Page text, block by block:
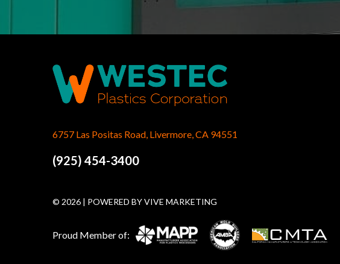
6757 Las Positas Road, Livermore, CA 94551
(925) 454-3400
© 2026 | POWERED BYVIVE MARKETING
Proud Member of: